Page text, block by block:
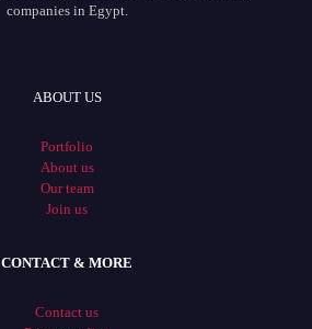
companies in Egypt.
ABOUT US
Portfolio
About us
Our team
Join us
CONTACT & MORE
Contact us